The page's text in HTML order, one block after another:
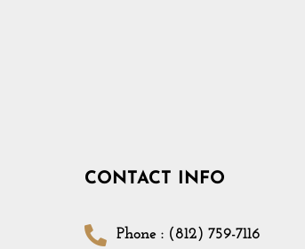
CONTACT INFO
Phone : (812) 759-7116